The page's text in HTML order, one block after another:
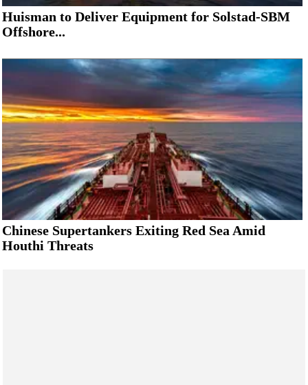
Huisman to Deliver Equipment for Solstad-SBM
Offshore...
Chinese Supertankers Exiting Red Sea Amid
Houthi Threats